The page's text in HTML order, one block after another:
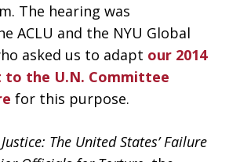
The hearing was
ACLU and the NYU Global
asked us to adapt our 2014
to the U.N. Committee
for this purpose.
The United States’ Failure